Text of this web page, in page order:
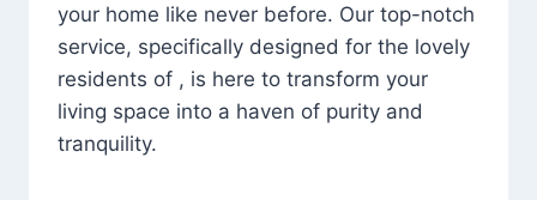
your home like never before. Our top-notch
service, specifically designed for the lovely
residents of , is here to transform your
living space into a haven of purity and
tranquility.